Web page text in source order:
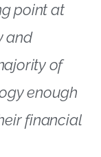
point at
and
of
enough
financial